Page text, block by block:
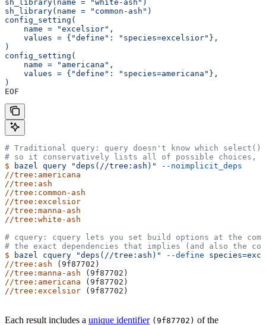
sh_library(name = "white-ash")
sh_library(name = "common-ash")
config_setting(
    name = "excelsior",
    values = {"define": "species=excelsior"},
)
config_setting(
    name = "americana",
    values = {"define": "species=americana"},
)
EOF
# Traditional query: query doesn't know which select()
# so it conservatively lists all of possible choices,
$ bazel query "deps(//tree:ash)"
--noimplicit_deps
//tree:americana
//tree:ash
//tree:common-ash
//tree:excelsior
//tree:manna-ash
//tree:white-ash
# cquery: cquery lets you set build options at the
# the exact dependencies that implies (and also the
$ bazel cquery "deps(//tree:ash)" --define
//tree:ash (9f87702)
//tree:manna-ash (9f87702)
//tree:americana (9f87702)
//tree:excelsior (9f87702)
Each result includes a unique identifier (9f87702) of the